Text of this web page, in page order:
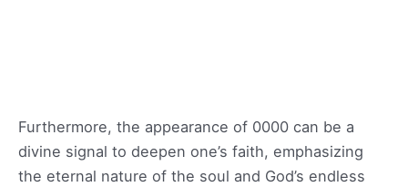
Furthermore, the appearance of 0000 can be a
divine signal to deepen one’s faith, emphasizing
the eternal nature of the soul and God’s endless